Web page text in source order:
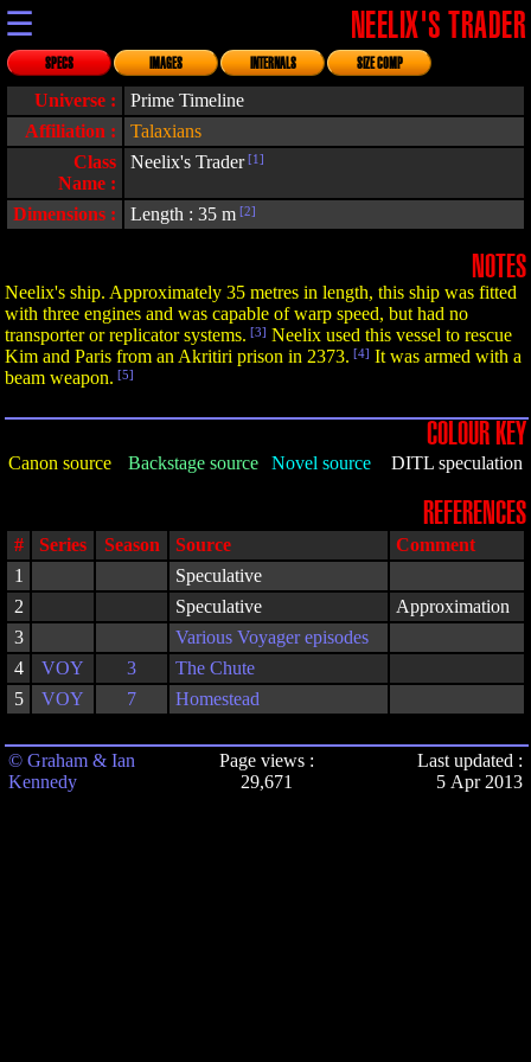
☰ NEELIX'S TRADER
SPECS IMAGES INTERNALS SIZE COMP
Universe :
Prime Timeline
Affiliation :
Talaxians
Class
Name :
Neelix's Trader[1]
Dimensions : Length : 35 m [2]
NOTES
Neelix's ship. Approximately 35 metres in length, this ship was fitted
with three engines and was capable of warp speed, but had no
transporter or replicator systems. [3] Neelix used this vessel to rescue
Kim and Paris from an Akritiri prison in 2373. [4] It was armed with a
beam weapon. [5]
COLOUR KEY
Canon source Backstage source Novel source DITL speculation
REFERENCES
# Series Season Source
Comment
1
Speculative
2
Speculative
Approximation
3
Various Voyager episodes
4
VOY 3
The Chute
5
VOY 7 Homestead
© Graham & Ian
Kennedy
Page views :
29,671
Last updated :
5 Apr 2013